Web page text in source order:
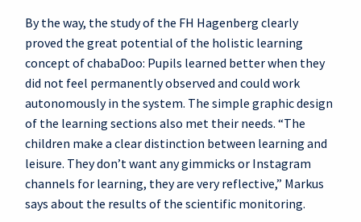
By the way, the study of the FH Hagenberg clearly
proved the great potential of the holistic learning
concept of chabaDoo: Pupils learned better when they
did not feel permanently observed and could work
autonomously in the system. The simple graphic design
of the learning sections also met their needs. “The
children make a clear distinction between learning and
leisure. They don’t want any gimmicks or Instagram
channels for learning, they are very reflective,” Markus
says about the results of the scientific monitoring.